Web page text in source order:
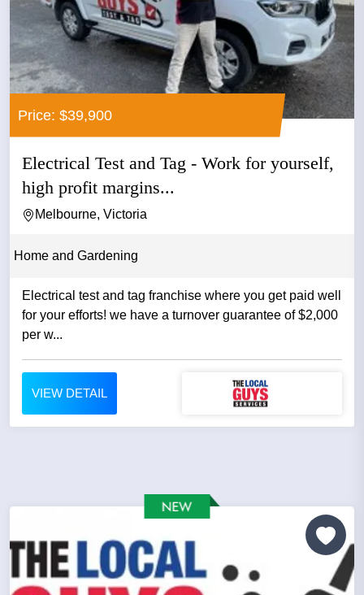
Price: $39,900
Electrical Test and Tag - Work for yourself,
high profit margins...
Melbourne, Victoria
Home and Gardening
Electrical test and tag franchise where you get paid well
for your efforts! we have a turnover guarantee of $2,000
per w...
VIEW DETAIL